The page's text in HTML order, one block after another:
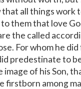
that all things work
them that love
the called
For whom he
predestinate to
image of his Son,
firstborn among